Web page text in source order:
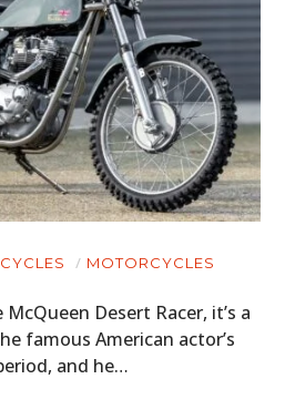
MOTORCYCLES
Desert Racer, it’s a
famous American actor’s
and he…